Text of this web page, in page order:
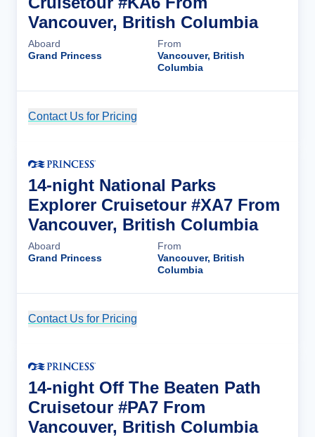
Vancouver, British Columbia
Aboard
Grand Princess
From
Vancouver, British
Columbia
Contact Us for Pricing
14-night National Parks
Explorer Cruisetour #XA7 From
Vancouver, British Columbia
Aboard
Grand Princess
From
Vancouver, British
Columbia
Contact Us for Pricing
14-night Off The Beaten Path
Cruisetour #PA7 From
Vancouver, British Columbia